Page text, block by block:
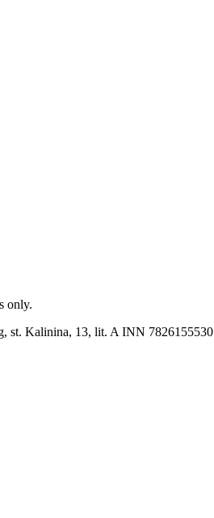
only.
st. Kalinina, 13, lit. A INN 7826155530